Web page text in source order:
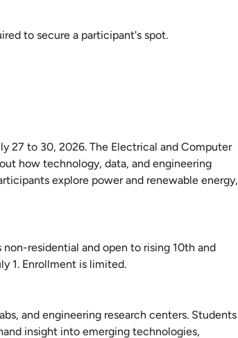
to secure a participant's spot.
27 to 30, 2026. The Electrical and Computer
how technology, data, and engineering
explore power and renewable energy,
residential and open to rising 10th and
1. Enrollment is limited.
and engineering research centers. Students
insight into emerging technologies,